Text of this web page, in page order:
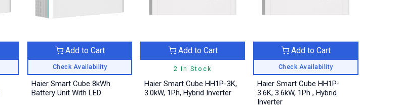
Check Availability
Add to Cart
Haier Smart Cube 8kWh
Battery Unit With LED
2 In Stock
Add to Cart
Haier Smart Cube HH1P-3K,
3.0kW, 1Ph, Hybrid Inverter
Check Availability
Add to Cart
Haier Smart Cube HH1P-
3.6K, 3.6kW, 1Ph , Hybrid
Inverter